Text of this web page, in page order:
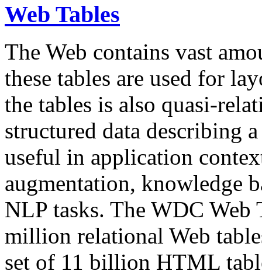
Web Tables
The Web contains vast
these tables are used for
the tables is also quasi-
structured data describing
useful in application
augmentation, knowledge
NLP tasks. The WDC Web
million relational Web
set of 11 billion HTML